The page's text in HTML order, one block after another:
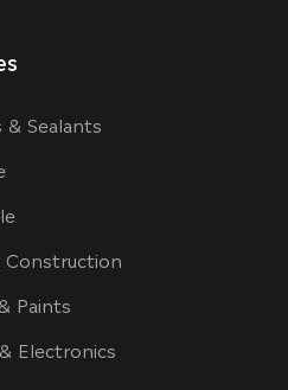
& Sealants
Construction
Paints
Electronics